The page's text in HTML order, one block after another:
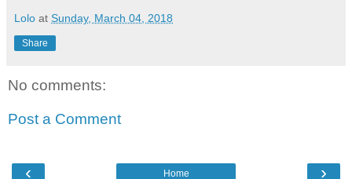
Lolo at Sunday, March 04, 2018
Share
No comments:
Post a Comment
‹ ›
Home